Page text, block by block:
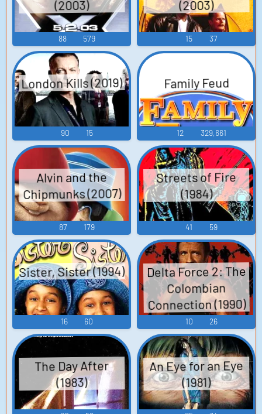
(2003)
88 579
(2003)
15 37
London Kills (2019)
90 15
Family Feud
12 329,661
Alvin and the
Chipmunks (2007)
87 179
Streets of Fire
(1984)
41 59
Sister, Sister (1994)
16 60
Delta Force 2: The
Colombian
Connection (1990)
10 26
The Day After
(1983)
An Eye for an Eye
(1981)